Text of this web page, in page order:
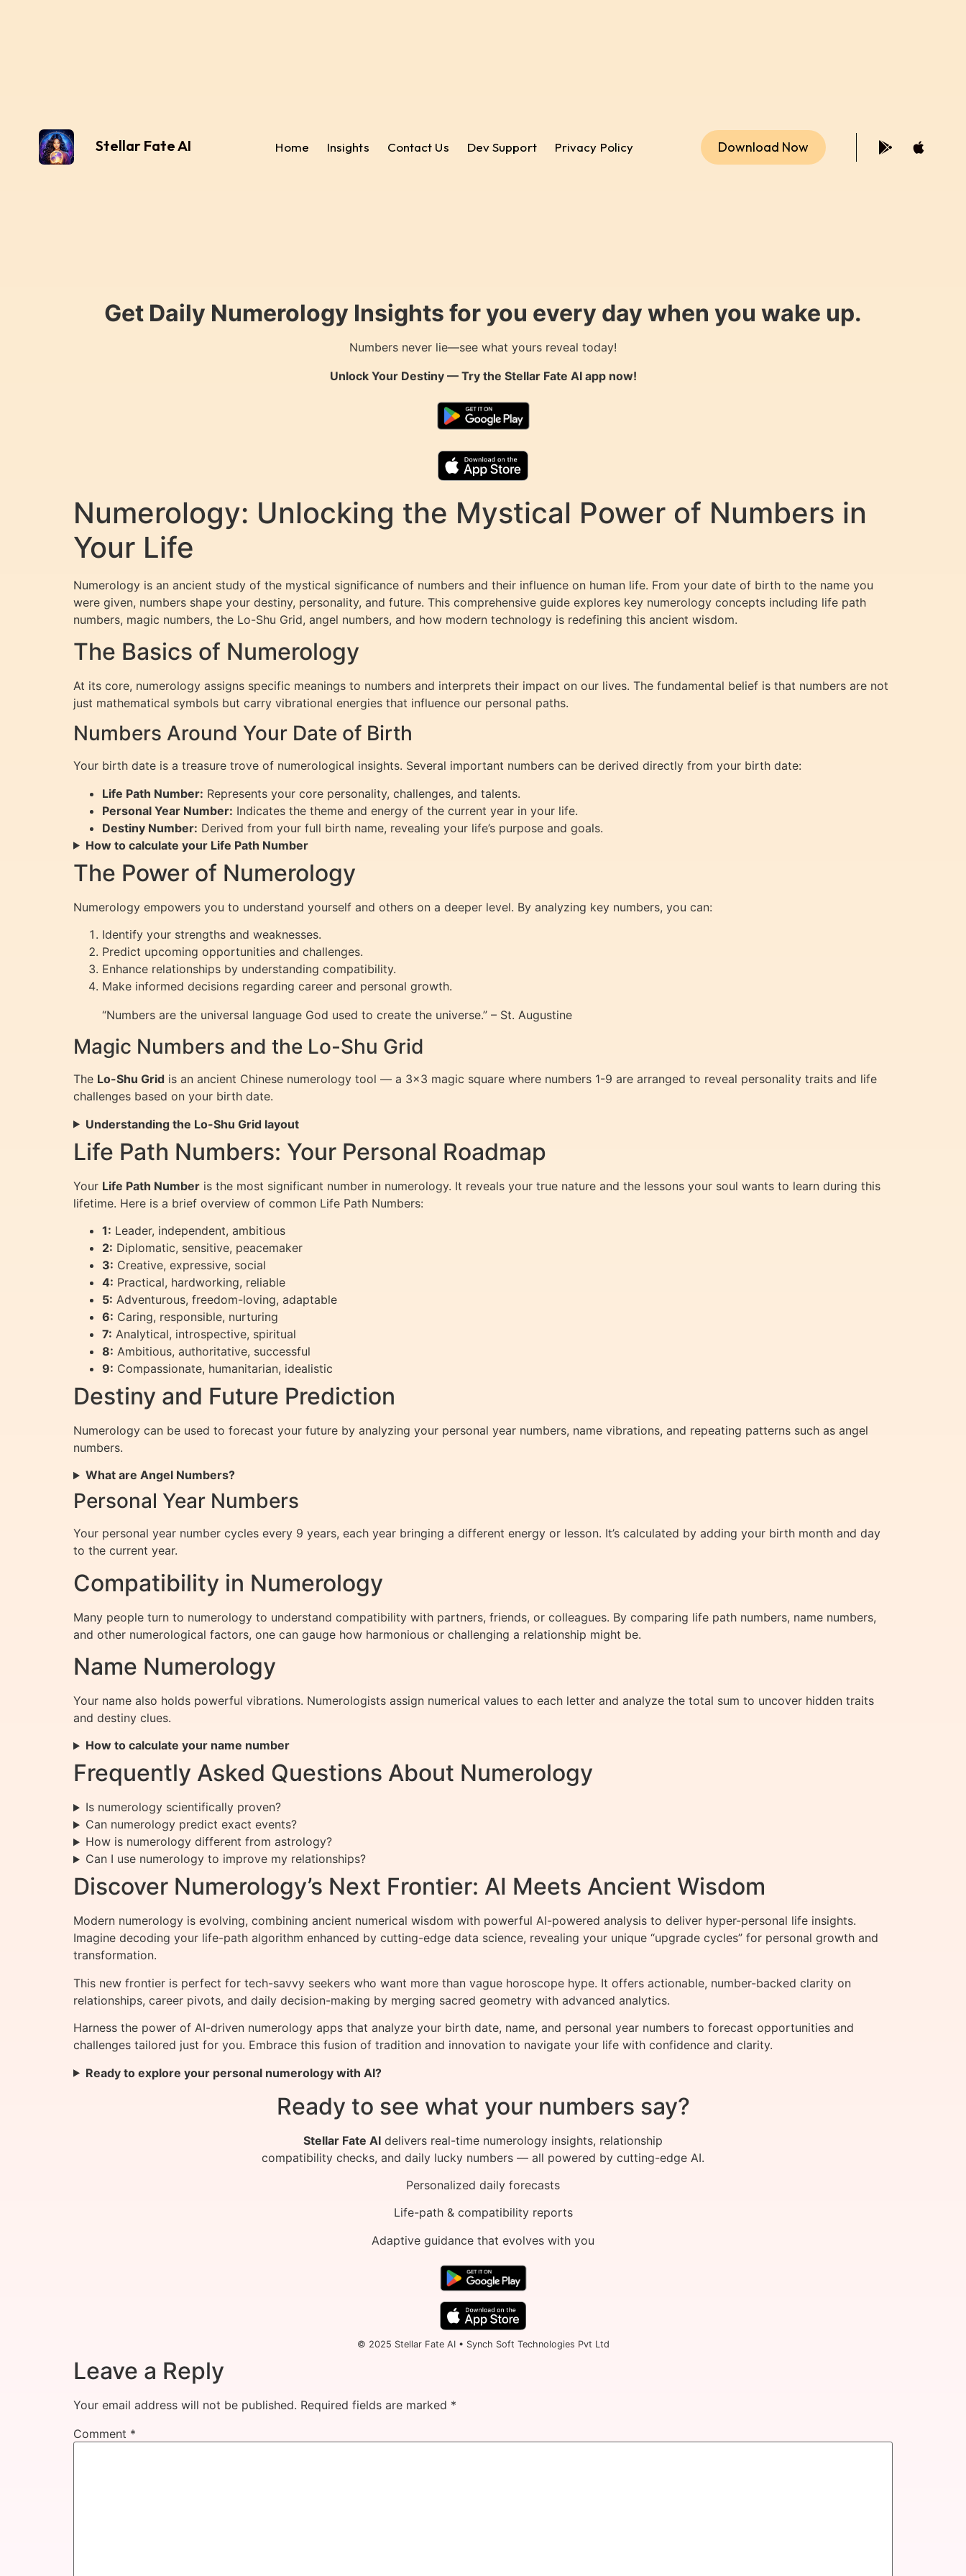
Stellar Fate AI Home Insights Contact Us Dev Support Privacy Policy Download Now
Get Daily Numerology Insights for you every day when you wake up.
Numbers never lie—see what yours reveal today!
Unlock Your Destiny — Try the Stellar Fate AIapp now!
Numerology: Unlocking the Mystical Power of Numbers in
Your Life
Numerology is an ancient study of the mystical significance of numbers and their influence on human life. From your date of birth to the name you
were given, numbers shape your destiny, personality, and future. This comprehensive guide explores key numerology concepts including life path
numbers, magic numbers, the Lo-Shu Grid, angel numbers, and how modern technology is redefining this ancient wisdom.
The Basics of Numerology
At its core, numerology assigns specific meanings to numbers and interprets their impact on our lives. The fundamental belief is that numbers are not
just mathematical symbols but carry vibrational energies that influence our personal paths.
Numbers Around Your Date of Birth
Your birth date is a treasure trove of numerological insights. Several important numbers can be derived directly from your birth date:
Life Path Number: Represents your core personality, challenges, and talents.
Personal Year Number: Indicates the theme and energy of the current year in your life.
Destiny Number: Derived from your full birth name, revealing your life’s purpose and goals.
How to calculate your Life Path Number
The Power of Numerology
Numerology empowers you to understand yourself and others on a deeper level. By analyzing key numbers, you can:
Identify your strengths and weaknesses.
Predict upcoming opportunities and challenges.
Enhance relationships by understanding compatibility.
Make informed decisions regarding career and personal growth.
“Numbers are the universal language God used to create the universe.” – St. Augustine
Magic Numbers and the Lo-Shu Grid
The Lo-Shu Grid is an ancient Chinese numerology tool — a 3×3 magic square where numbers 1-9 are arranged to reveal personality traits and life
challenges based on your birth date.
Understanding the Lo-Shu Grid layout
Life Path Numbers: Your Personal Roadmap
Your Life Path Number is the most significant number in numerology. It reveals your true nature and the lessons your soul wants to learn during this
lifetime. Here is a brief overview of common Life Path Numbers:
1: Leader, independent, ambitious
2: Diplomatic, sensitive, peacemaker
3: Creative, expressive, social
4: Practical, hardworking, reliable
5: Adventurous, freedom-loving, adaptable
6: Caring, responsible, nurturing
7: Analytical, introspective, spiritual
8: Ambitious, authoritative, successful
9: Compassionate, humanitarian, idealistic
Destiny and Future Prediction
Numerology can be used to forecast your future by analyzing your personal year numbers, name vibrations, and repeating patterns such as angel
numbers.
What are Angel Numbers?
Personal Year Numbers
Your personal year number cycles every 9 years, each year bringing a different energy or lesson. It’s calculated by adding your birth month and day
to the current year.
Compatibility in Numerology
Many people turn to numerology to understand compatibility with partners, friends, or colleagues. By comparing life path numbers, name numbers,
and other numerological factors, one can gauge how harmonious or challenging a relationship might be.
Name Numerology
Your name also holds powerful vibrations. Numerologists assign numerical values to each letter and analyze the total sum to uncover hidden traits
and destiny clues.
How to calculate your name number
Frequently Asked Questions About Numerology
Is numerology scientifically proven?
Can numerology predict exact events?
How is numerology different from astrology?
Can I use numerology to improve my relationships?
Discover Numerology’s Next Frontier: AI Meets Ancient Wisdom
Modern numerology is evolving, combining ancient numerical wisdom with powerful AI-powered analysis to deliver hyper-personal life insights.
Imagine decoding your life-path algorithm enhanced by cutting-edge data science, revealing your unique “upgrade cycles” for personal growth and
transformation.
This new frontier is perfect for tech-savvy seekers who want more than vague horoscope hype. It offers actionable, number-backed clarity on
relationships, career pivots, and daily decision-making by merging sacred geometry with advanced analytics.
Harness the power of AI-driven numerology apps that analyze your birth date, name, and personal year numbers to forecast opportunities and
challenges tailored just for you. Embrace this fusion of tradition and innovation to navigate your life with confidence and clarity.
Ready to explore your personal numerology with AI?
Ready to see what your numbers say?
Stellar Fate AI delivers real-time numerology insights, relationship
compatibility checks, and daily lucky numbers — all powered by cutting-edge AI.
Personalized daily forecasts
Life-path & compatibility reports
Adaptive guidance that evolves with you
© 2025 Stellar Fate AI • Synch Soft Technologies Pvt Ltd
Leave a Reply
Your email address will not be published. Required fields are marked *
Comment *